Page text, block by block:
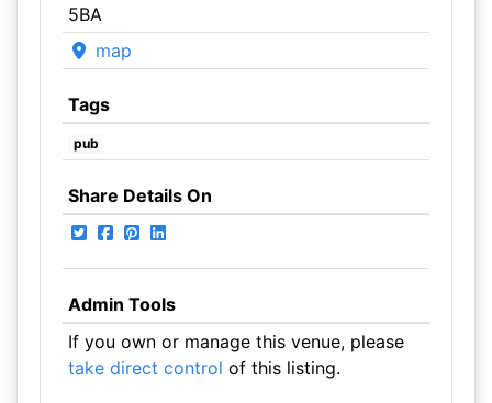
5BA
map
Tags
pub
Share Details On
Admin Tools
If you own or manage this venue, please
take direct control of this listing.